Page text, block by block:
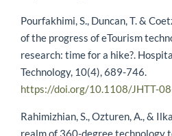
Pourfakhimi, S., Duncan, T. &
of the progress of eTourism
research: time for a hike?.
Technology, 10(4), 689-746.
https://doi.org/10.1108/JHTT-
Rahimizhian, S., Ozturen, A., &
realm of 360-degree technology